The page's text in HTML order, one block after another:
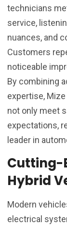
technicians
service,
nuances, and
Customers
noticeable
By combining
expertise,
not only meet
expectations,
leader in
Cutting-
Hybrid
Modern
electrical